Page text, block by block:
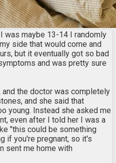
was maybe 13-14 I randomly
side that would come and
but it eventually got so bad
and was pretty sure
the doctor was completely
and she said that
young. Instead she asked me
even after I told her I was a
"this could be something
if you're pregnant, so it's
sent me home with